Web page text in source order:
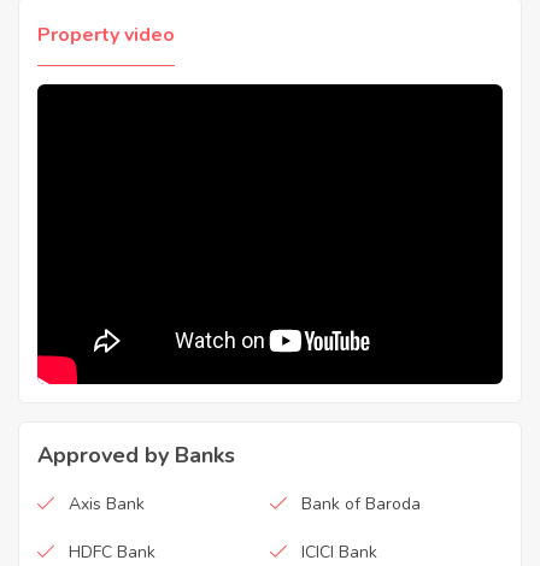
Property video
Approved by Banks
Axis Bank Bank of Baroda
HDFC Bank ICICI Bank